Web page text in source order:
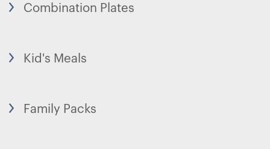
Combination Plates
Kid's Meals
Family Packs